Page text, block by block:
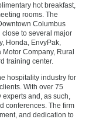
hot breakfast,
rooms. The
Columbus
to several major
Honda, EnvyPak,
Company, Rural
training center.
hospitality industry for
With over 75
and, as such,
conferences. The firm
and dedication to